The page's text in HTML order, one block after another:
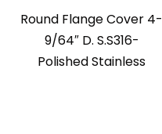
Round Flange Cover 4-
9/64″ D. S.S316-
Polished Stainless